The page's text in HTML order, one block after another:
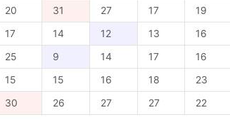
20 31 27 17
19
17 14 12 13
16
25 9 14 17
16
15 15 16 18
23
30 26 27 27 22